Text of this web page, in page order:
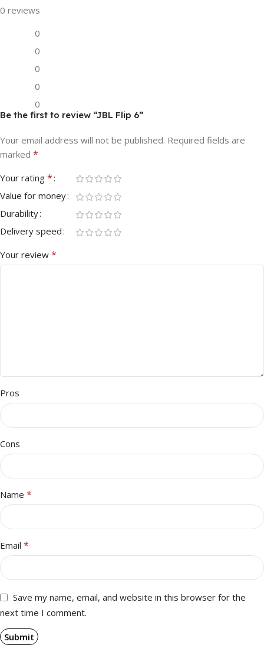
0 reviews
0
0
0
0
0
Be the first to review “JBL Flip 6”
Your email address will not be published. Required fields are
marked *
Your rating *
Value for money
Durability
Delivery speed
Your review *
Pros
Cons
Name *
Email *
Save my name, email, and website in this browser for the
next time I comment.